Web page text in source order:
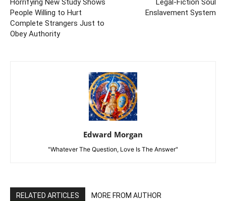
Horrifying New Study Shows
People Willing to Hurt
Complete Strangers Just to
Obey Authority
Legal-Fiction Soul
Enslavement System
Edward Morgan
"Whatever The Question, Love Is The Answer"
RELATED ARTICLES MORE FROM AUTHOR